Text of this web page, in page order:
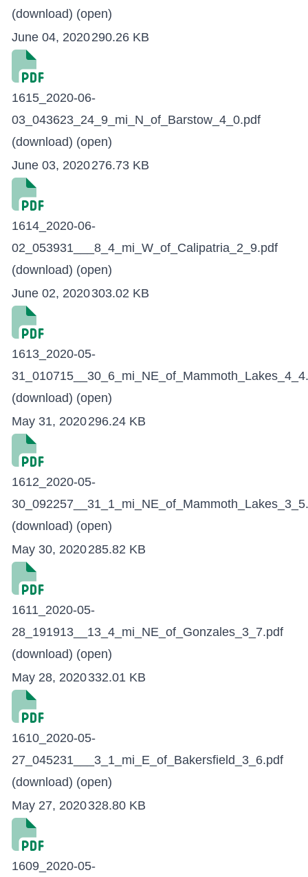
(download) (open)
June 04, 2020290.26 KB
1615_2020-06-
03_043623_24_9_mi_N_of_Barstow_4_0.pdf
(download) (open)
June 03, 2020276.73 KB
1614_2020-06-
02_053931___8_4_mi_W_of_Calipatria_2_9.pdf
(download) (open)
June 02, 2020303.02 KB
1613_2020-05-
(download) (open)
May 31, 2020296.24 KB
1612_2020-05-
(download) (open)
May 30, 2020285.82 KB
1611_2020-05-
28_191913__13_4_mi_NE_of_Gonzales_3_7.pdf
(download) (open)
May 28, 2020332.01 KB
1610_2020-05-
27_045231___3_1_mi_E_of_Bakersfield_3_6.pdf
(download) (open)
May 27, 2020328.80 KB
1609_2020-05-